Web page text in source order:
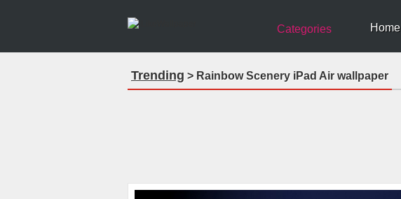
Categories Home
Trending > Rainbow Scenery iPad Air wallpaper